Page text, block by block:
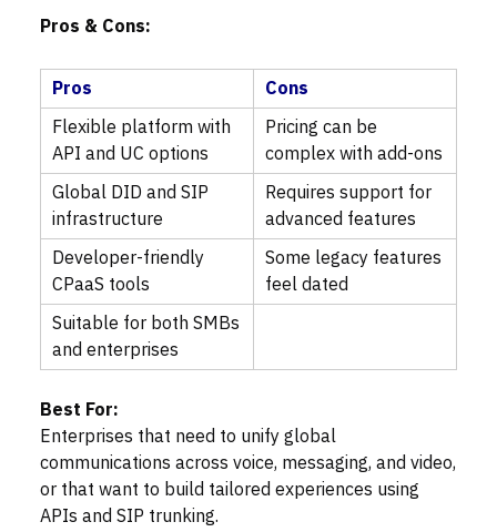
Pros & Cons:
Pros
Cons
Flexible platform with
API and UC options
Pricing can be
complex with add-ons
Global DID and SIP
infrastructure
Requires support for
advanced features
Developer-friendly
CPaaS tools
Some legacy features
feel dated
Suitable for both SMBs
and enterprises
Best For:
Enterprises that need to unify global
communications across voice, messaging, and video,
or that want to build tailored experiences using
APIs and SIP trunking.